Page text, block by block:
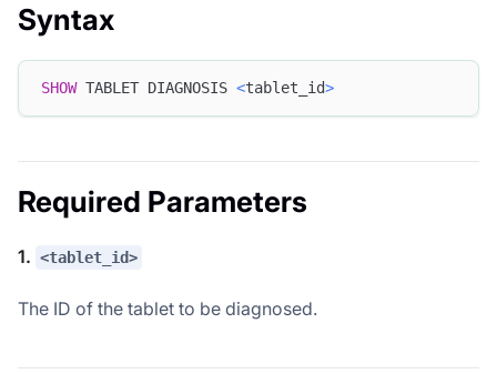
Syntax
SHOW TABLET DIAGNOSIS <tablet_id>
Required Parameters
1. <tablet_id>
The ID of the tablet to be diagnosed.